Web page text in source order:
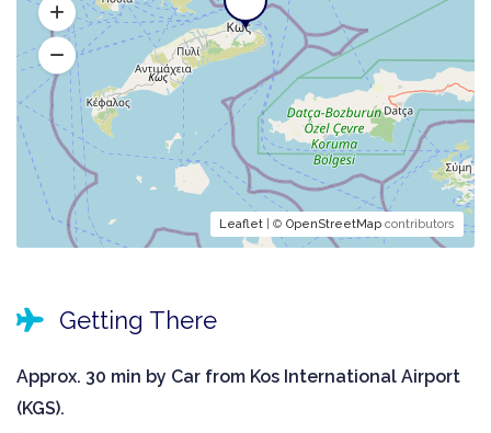
Leaflet | © OpenStreetMap contributors
Getting There
Approx. 30 min by Car from Kos International Airport
(KGS).